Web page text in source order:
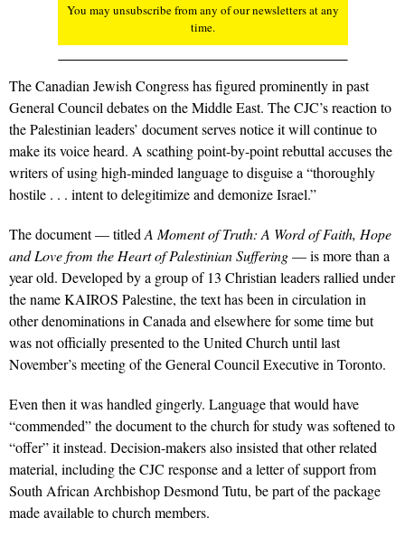
You may unsubscribe from any of our newsletters at any
time.
The Canadian Jewish Congress has figured prominently in past
General Council debates on the Middle East. The CJC’s reaction to
the Palestinian leaders’ document serves notice it will continue to
make its voice heard. A scathing point-by-point rebuttal accuses the
writers of using high-minded language to disguise a “thoroughly
hostile . . . intent to delegitimize and demonize Israel.”
The document — titled A Moment of Truth: A Word of Faith, Hope
and Love from the Heart of Palestinian Suffering— is more than a
year old. Developed by a group of 13 Christian leaders rallied under
the name KAIROS Palestine, the text has been in circulation in
other denominations in Canada and elsewhere for some time but
was not officially presented to the United Church until last
November’s meeting of the General Council Executive in Toronto.
Even then it was handled gingerly. Language that would have
“commended” the document to the church for study was softened to
“offer” it instead. Decision-makers also insisted that other related
material, including the CJC response and a letter of support from
South African Archbishop Desmond Tutu, be part of the package
made available to church members.